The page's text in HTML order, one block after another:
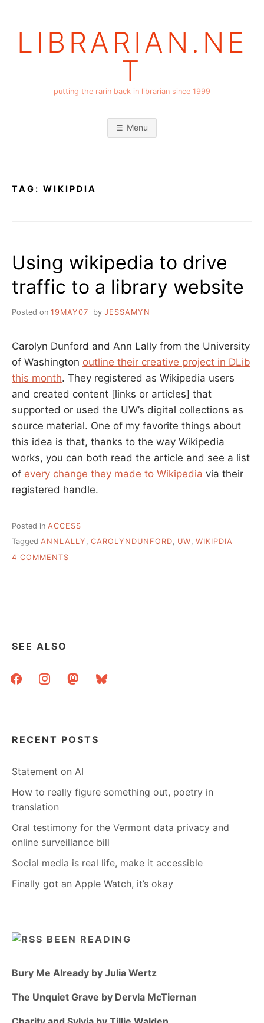
LIBRARIAN.NE
T
putting the rarin back in librarian since 1999
Menu
TAG: WIKIPDIA
Using wikipedia to drive
traffic to a library website
Posted on 19MAY07 by JESSAMYN
Carolyn Dunford and Ann Lally from the University
of Washington outline their creative project in DLib
this month. They registered as Wikipedia users
and created content [links or articles] that
supported or used the UW’s digital collections as
source material. One of my favorite things about
this idea is that, thanks to the way Wikipedia
works, you can both read the article and see a list
of every change they made to Wikipedia via their
registered handle.
Posted in ACCESS
Tagged ANNLALLY , CAROLYNDUNFORD, UW, WIKIPDIA
4 COMMENTS
SEE ALSO
facebookinstagrammastodonbluesky
RECENT POSTS
Statement on AI
How to really figure something out, poetry in
translation
Oral testimony for the Vermont data privacy and
online surveillance bill
Social media is real life, make it accessible
Finally got an Apple Watch, it’s okay
BEEN READING
Bury Me Already by Julia Wertz
The Unquiet Grave by Dervla McTiernan